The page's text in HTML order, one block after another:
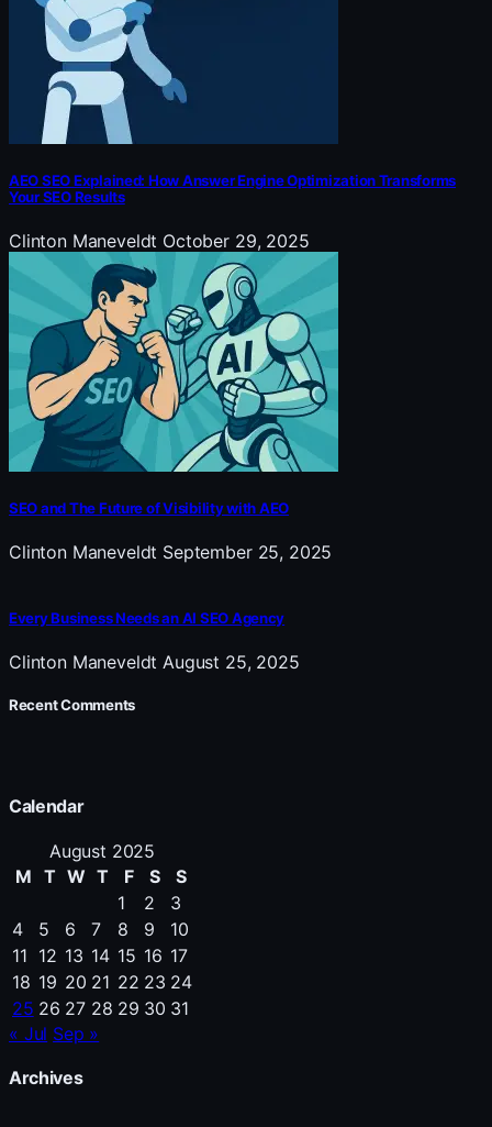
AEO SEO Explained: How Answer Engine Optimization Transforms
Your SEO Results
Clinton Maneveldt October 29, 2025
SEO and The Future of Visibility with AEO
Clinton Maneveldt September 25, 2025
Every Business Needs an AI SEO Agency
Clinton Maneveldt August 25, 2025
Recent Comments
Calendar
August 2025
M T W T F S
S
1
2
3
4
5 6 7 8 9
10
11 12 13 14 15 16 17
18 19 20 21 22 23 24
25 26 27 28 29 30 31
« Jul Sep »
Archives